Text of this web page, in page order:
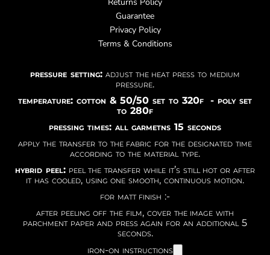
Guarantee
Privacy Policy
Terms & Conditions
pressure setting: adjust the heat press to medium
pressure.
temperature: cotton & 50/50 set to 320f - poly set
to 280f
pressing times: all garmetns 15 seconds
apply the transfer to the fabric for the designated time
according to the material type.
hybrid peel:peel the transfer while it’s still hot or after
it has cooled, using one smooth, continuous motion.
for matt finish :-
after peeling off the film, cover the image with
parchment paper and press again for an additional 5
seconds.
iron-on instructions